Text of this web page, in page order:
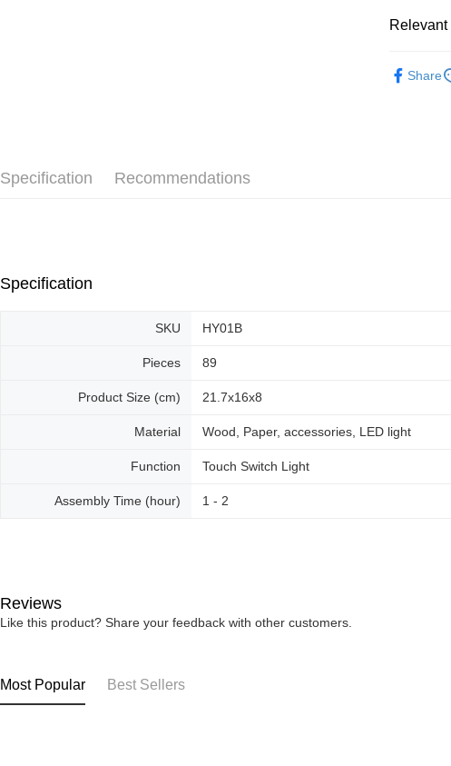
Share
Specification Recommendations
Specification
SKU HY01B
Pieces 89
Product Size (cm) 21.7x16x8
Material Wood, Paper, accessories, LED light
Function Touch Switch Light
Assembly Time (hour) 1 - 2
Reviews
Like this product? Share your feedback with other customers.
Most Popular Best Sellers